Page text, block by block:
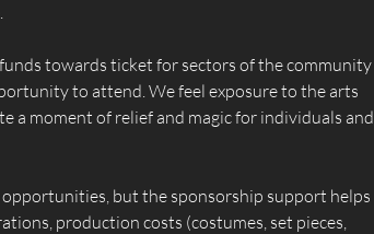
towards ticket for sectors of the community
to attend. We feel exposure to the arts
a moment of relief and magic for individuals and
but the sponsorship support helps
production costs (costumes, set pieces,